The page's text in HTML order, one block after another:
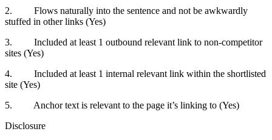
2. Flows naturally into the sentence and not be awkwardly
stuffed in other links (Yes)
3. Included at least 1 outbound relevant link to non-competitor
sites (Yes)
4. Included at least 1 internal relevant link within the shortlisted
site (Yes)
5. Anchor text is relevant to the page it’s linking to (Yes)
Disclosure